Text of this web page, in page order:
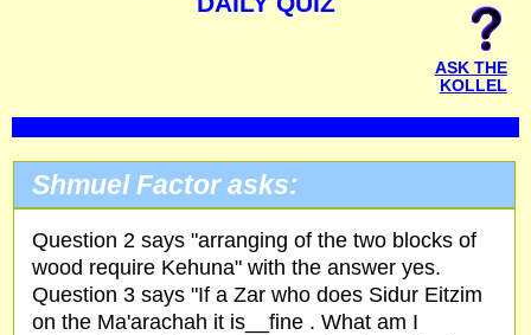
ASK THE
KOLLEL
Shmuel Factor asks:
Question 2 says "arranging of the two blocks of
wood require Kehuna" with the answer yes.
Question 3 says "If a Zar who does Sidur Eitzim
on the Ma'arachah it is__fine . What am I